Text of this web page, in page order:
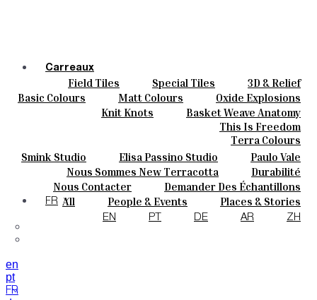
Carreaux
Field Tiles Special Tiles
3D & Relief
Hand Painted
Bold Pattern
Parquet Bisque
Natural Cotto
Elisa Passino
Smink
Paulo Vale
Couleurs
Basic Colours Matt Colours
Oxide Explosions
Special Firing
Vintage Metallics
Dry Colours
Terra Colours
Céramique
Knit Knots
Basket Weave Anatomy
This Is Freedom
Sur Mesure
Smink Studio Elisa Passino Studio Paulo Vale
À Propos
Nous Sommes New Terracotta
Durabilité
Le Studio
Contacts
Nous Contacter
Demander Des Échantillons
Comment Acheter
Catalogues Et Spécifications Techniques
FAQ
Journal
All People & Events
Places & Stories
Materials & Sustainability
Inspiration & Culture
FR
EN PT DE AR ZH
en
pt
FR